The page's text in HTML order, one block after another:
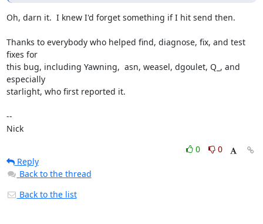
Oh, darn it.  I knew I'd forget something if I hit send then.
Thanks to everybody who helped find, diagnose, fix, and test
fixes for
this bug, including Yawning,  asn, weasel, dgoulet, Q_, and
especially
starlight, who first reported it.
--
Nick
0
0
Reply
Back to the thread
Back to the list